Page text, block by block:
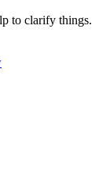
to clarify things.